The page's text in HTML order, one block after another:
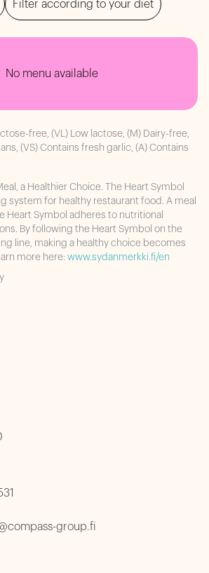
Filter according to your diet
No menu available
free, (VL) Low lactose, (M) Dairy-free,
(VS) Contains fresh garlic, (A) Contains
a Healthier Choice. The Heart Symbol
system for healthy restaurant food. A meal
Heart Symbol adheres to nutritional
By following the Heart Symbol on the
line, making a healthy choice becomes
more here: www.sydanmerkki.fi/en
group.fi